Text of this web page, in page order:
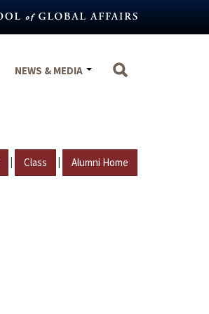
NEWS & MEDIA
| Class | Alumni Home